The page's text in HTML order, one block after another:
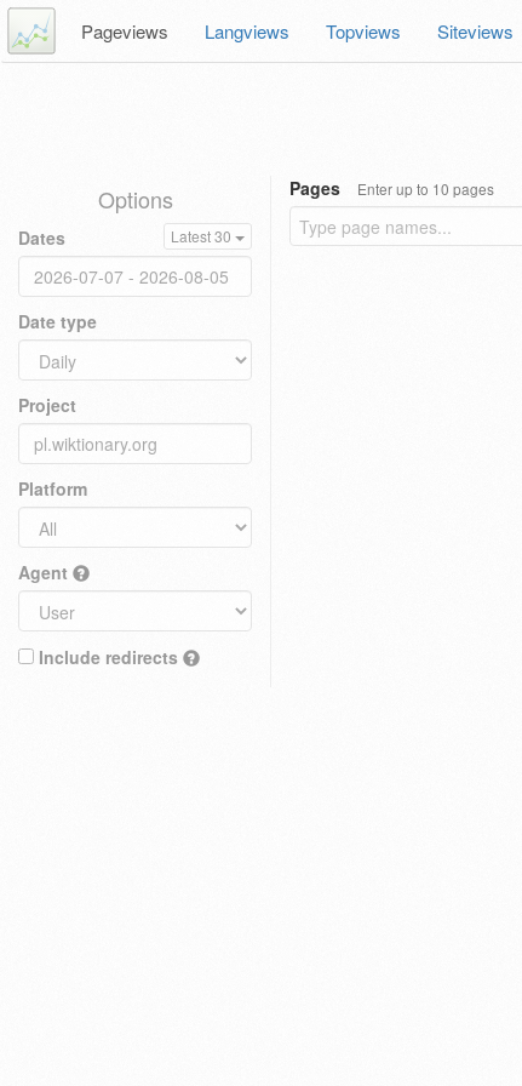
Pageviews Langviews Topviews Siteviews
Options
Dates Latest 30
Date type
Project
Platform
Agent
Include redirects
Pages Enter up to 10 pages